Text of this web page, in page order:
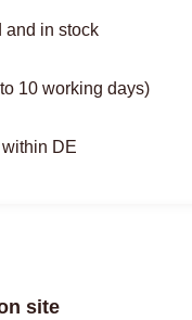
and in stock
10 working days)
DE
site